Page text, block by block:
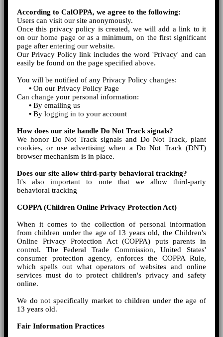
According to CalOPPA, we agree to the following:
Users can visit our site anonymously.
Once this privacy policy is created, we will add a link to it
on our home page or as a minimum, on the first significant
page after entering our website.
Our Privacy Policy link includes the word 'Privacy' and can
easily be found on the page specified above.
You will be notified of any Privacy Policy changes:
• On our Privacy Policy Page
Can change your personal information:
• By emailing us
• By logging in to your account
How does our site handle Do Not Track signals?
We honor Do Not Track signals and Do Not Track, plant
cookies, or use advertising when a Do Not Track (DNT)
browser mechanism is in place.
Does our site allow third-party behavioral tracking?
It's also important to note that we allow third-party
behavioral tracking
COPPA (Children Online Privacy Protection Act)
When it comes to the collection of personal information
from children under the age of 13 years old, the Children's
Online Privacy Protection Act (COPPA) puts parents in
control. The Federal Trade Commission, United States'
consumer protection agency, enforces the COPPA Rule,
which spells out what operators of websites and online
services must do to protect children's privacy and safety
online.
We do not specifically market to children under the age of
13 years old.
Fair Information Practices